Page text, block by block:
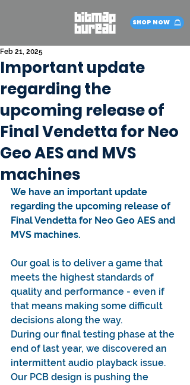
SHOP NOW
Important update
regarding the
upcoming release of
Final Vendetta for Neo
Geo AES and MVS
machines
Feb 21, 2025
We have an important update
regarding the upcoming release of
Final Vendetta for Neo Geo AES and
MVS machines.
Our goal is to deliver a game that
meets the highest standards of
quality and performance - even if
that means making some difficult
decisions along the way.
During our final testing phase at the
end of last year, we discovered an
intermittent audio playback issue.
Our PCB design is pushing the